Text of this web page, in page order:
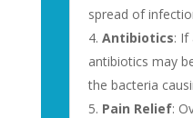
spread of
Antibiotics: If
antibiotics may
the bacteria
Pain Relief: